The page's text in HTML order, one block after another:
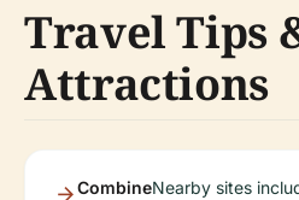
Travel Tips
Attractions
CombineNearby sites